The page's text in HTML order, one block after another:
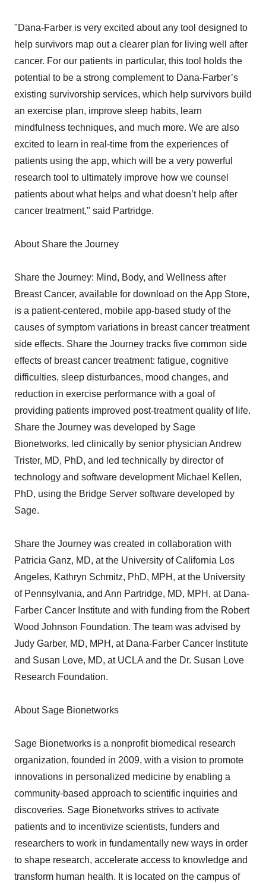
"Dana-Farber is very excited about any tool designed to
help survivors map out a clearer plan for living well after
cancer. For our patients in particular, this tool holds the
potential to be a strong complement to Dana-Farber’s
existing survivorship services, which help survivors build
an exercise plan, improve sleep habits, learn
mindfulness techniques, and much more. We are also
excited to learn in real-time from the experiences of
patients using the app, which will be a very powerful
research tool to ultimately improve how we counsel
patients about what helps and what doesn’t help after
cancer treatment," said Partridge.
About Share the Journey
Share the Journey: Mind, Body, and Wellness after
Breast Cancer, available for download on the App Store,
is a patient-centered, mobile app-based study of the
causes of symptom variations in breast cancer treatment
side effects. Share the Journey tracks five common side
effects of breast cancer treatment: fatigue, cognitive
difficulties, sleep disturbances, mood changes, and
reduction in exercise performance with a goal of
providing patients improved post-treatment quality of life.
Share the Journey was developed by Sage
Bionetworks, led clinically by senior physician Andrew
Trister, MD, PhD, and led technically by director of
technology and software development Michael Kellen,
PhD, using the Bridge Server software developed by
Sage.
Share the Journey was created in collaboration with
Patricia Ganz, MD, at the University of California Los
Angeles, Kathryn Schmitz, PhD, MPH, at the University
of Pennsylvania, and Ann Partridge, MD, MPH, at Dana-
Farber Cancer Institute and with funding from the Robert
Wood Johnson Foundation. The team was advised by
Judy Garber, MD, MPH, at Dana-Farber Cancer Institute
and Susan Love, MD, at UCLA and the Dr. Susan Love
Research Foundation.
About Sage Bionetworks
Sage Bionetworks is a nonprofit biomedical research
organization, founded in 2009, with a vision to promote
innovations in personalized medicine by enabling a
community-based approach to scientific inquiries and
discoveries. Sage Bionetworks strives to activate
patients and to incentivize scientists, funders and
researchers to work in fundamentally new ways in order
to shape research, accelerate access to knowledge and
transform human health. It is located on the campus of